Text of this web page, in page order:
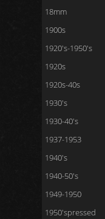
18mm
1900s
1920's-1950's
1920s
1920s-40s
1930's
1930-40's
1937-1953
1940's
1940-50's
1949-1950
1950'spressed